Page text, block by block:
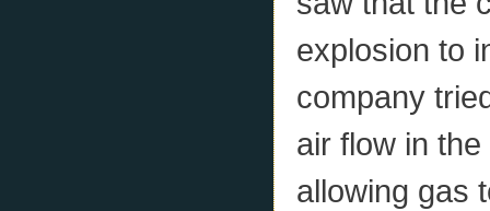
explosion to
company
air flow in
allowing gas